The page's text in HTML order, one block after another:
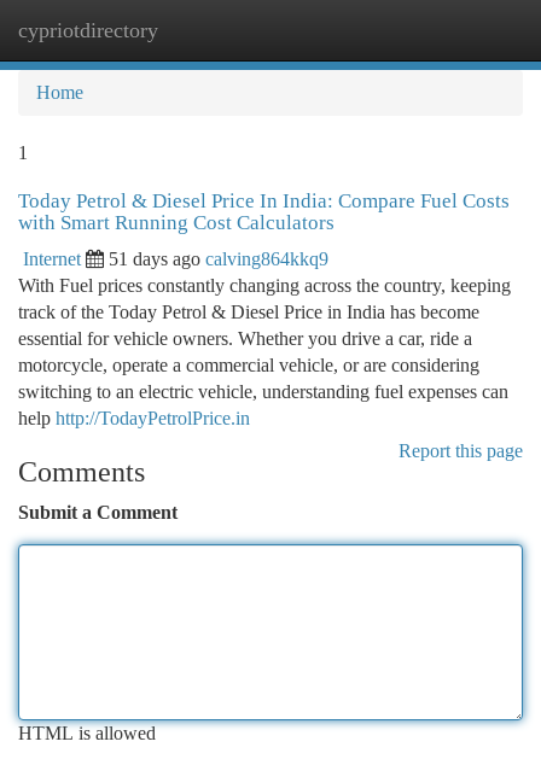
cypriotdirectory
Home
1
Today Petrol & Diesel Price In India: Compare Fuel Costs
with Smart Running Cost Calculators
Internet 51 days ago calving864kkq9
With Fuel prices constantly changing across the country, keeping
track of the Today Petrol & Diesel Price in India has become
essential for vehicle owners. Whether you drive a car, ride a
motorcycle, operate a commercial vehicle, or are considering
switching to an electric vehicle, understanding fuel expenses can
help http://TodayPetrolPrice.in
Report this page
Comments
Submit a Comment
HTML is allowed